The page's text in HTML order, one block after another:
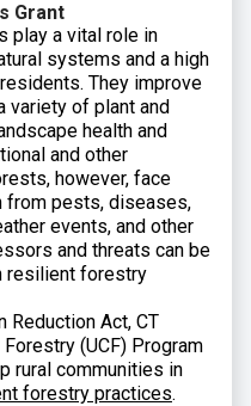
Grant
play a vital role in
systems and a high
They improve
variety of plant and
health and
and other
however, face
from pests, diseases,
events, and other
and threats can be
resilient forestry
Reduction Act, CT
Forestry (UCF) Program
rural communities in
forestry practices.